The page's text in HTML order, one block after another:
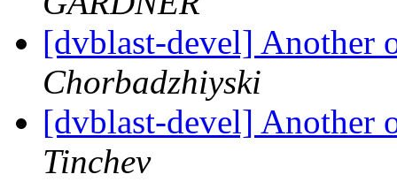
[dvblast-devel] Another
Chorbadzhiyski
[dvblast-devel] Another
Tinchev